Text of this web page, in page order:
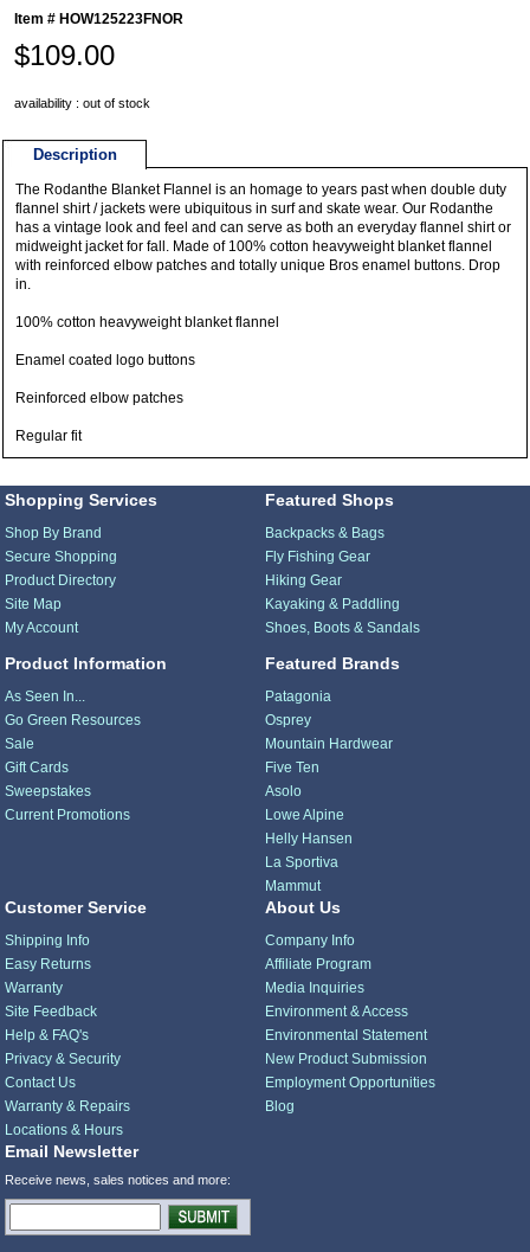
Item # HOW125223FNOR
$109.00
availability : out of stock
Description
The Rodanthe Blanket Flannel is an homage to years past when double duty
flannel shirt / jackets were ubiquitous in surf and skate wear. Our Rodanthe
has a vintage look and feel and can serve as both an everyday flannel shirt or
midweight jacket for fall. Made of 100% cotton heavyweight blanket flannel
with reinforced elbow patches and totally unique Bros enamel buttons. Drop
in.
100% cotton heavyweight blanket flannel
Enamel coated logo buttons
Reinforced elbow patches
Regular fit
Shopping Services
Shop By Brand
Secure Shopping
Product Directory
Site Map
My Account
Product Information
As Seen In...
Go Green Resources
Sale
Gift Cards
Sweepstakes
Current Promotions
Featured Shops
Backpacks & Bags
Fly Fishing Gear
Hiking Gear
Kayaking & Paddling
Shoes, Boots & Sandals
Featured Brands
Patagonia
Osprey
Mountain Hardwear
Five Ten
Asolo
Lowe Alpine
Helly Hansen
La Sportiva
Mammut
Customer Service
Shipping Info
Easy Returns
Warranty
Site Feedback
Help & FAQ's
Privacy & Security
Contact Us
Warranty & Repairs
Locations & Hours
About Us
Company Info
Affiliate Program
Media Inquiries
Environment & Access
Environmental Statement
New Product Submission
Employment Opportunities
Blog
Email Newsletter
Receive news, sales notices and more: